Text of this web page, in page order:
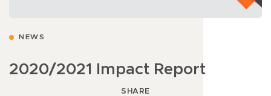
NEWS
2020/2021 Impact Report
SHARE